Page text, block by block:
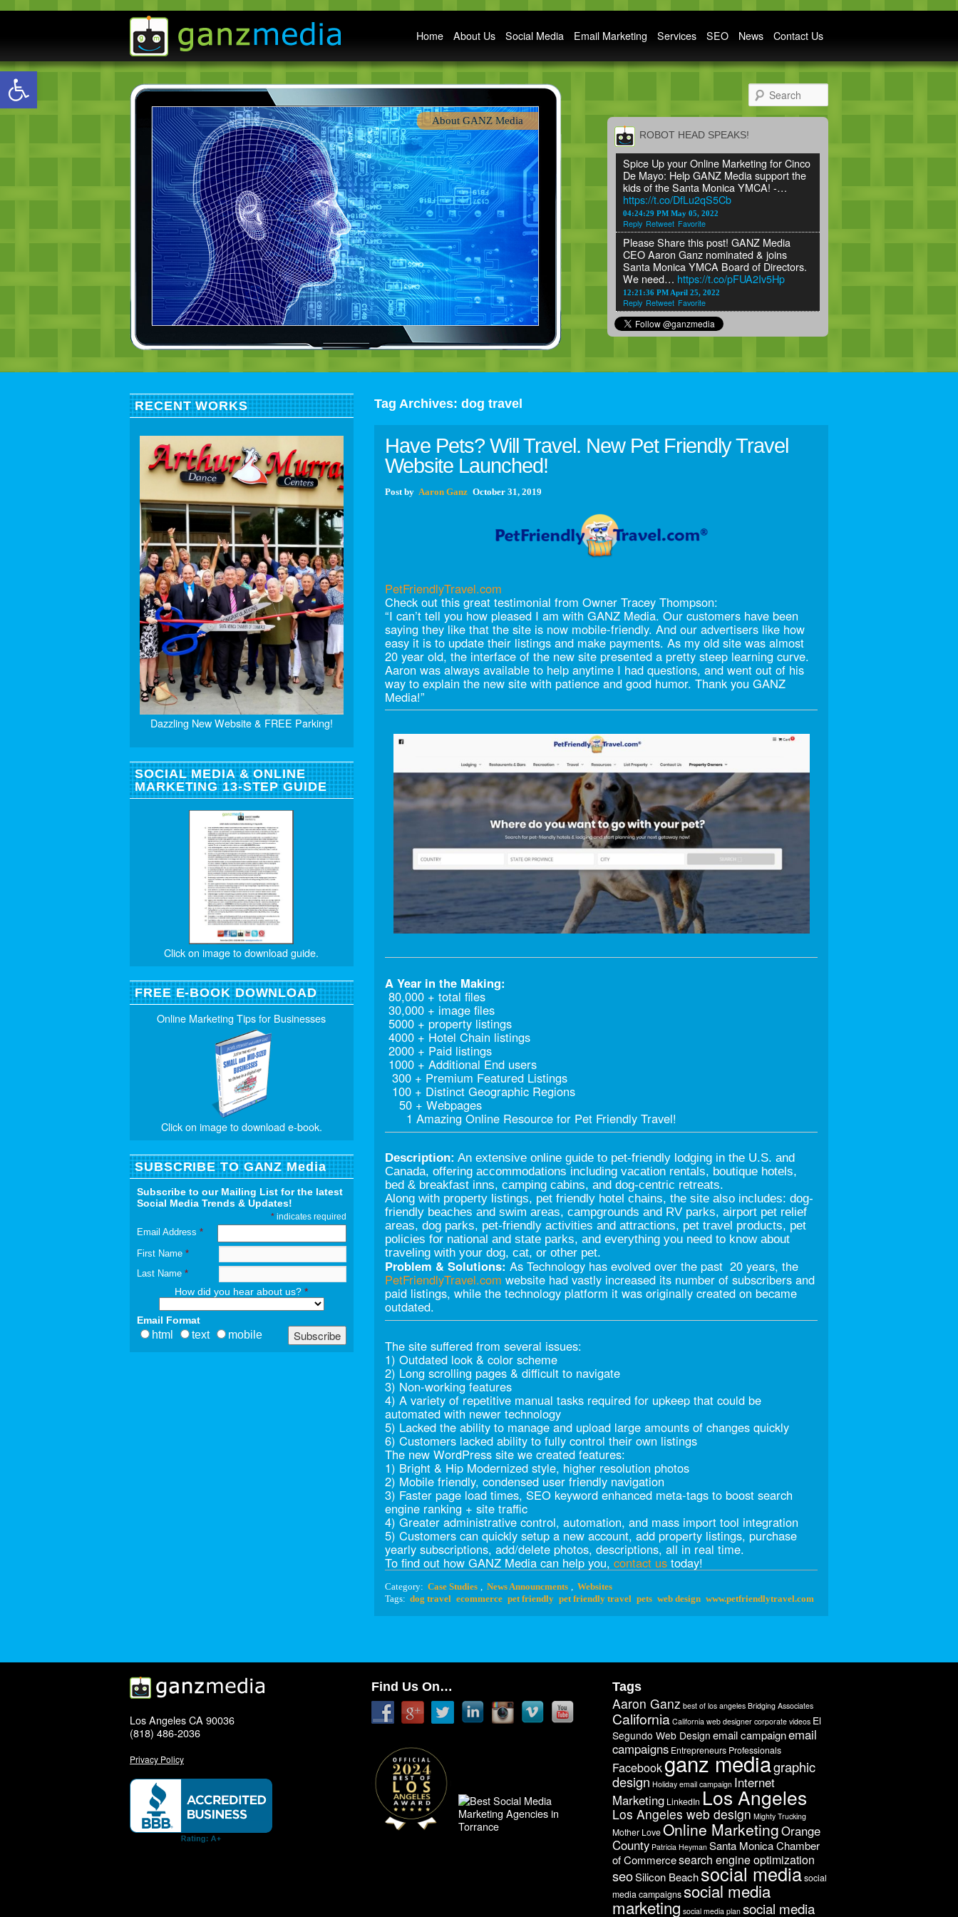
Open toolbar
Home About Us Social Media Email Marketing Services SEO News Contact Us
About GANZ Media
ROBOT HEAD SPEAKS!
Spice Up your Online Marketing for Cinco
De Mayo: Help GANZ Media support the
kids of the Santa Monica YMCA! -…
https://t.co/DfLu2qS5Cb
04:24:29 PM May 05, 2022
Reply Retweet Favorite
Please Share this post! GANZ Media
CEO Aaron Ganz nominated & joins
Santa Monica YMCA Board of Directors.
We need… https://t.co/pFUA2Iv5Hp
12:21:36 PM April 25, 2022
Reply Retweet Favorite
Tag Archives: dog travel
Have Pets? Will Travel. New Pet Friendly Travel
Website Launched!
Post by Aaron Ganz October 31, 2019
PetFriendlyTravel.com
Check out this great testimonial from Owner Tracey Thompson:
“I can’t tell you how pleased I am with GANZ Media. Our customers have been
saying they like that the site is now mobile-friendly. And our advertisers like how
easy it is to update their listings and make payments. As my old site was almost
20 year old, the interface of the new site presented a pretty steep learning curve.
Aaron was always available to help anytime I had questions, and went out of his
way to explain the new site with patience and good humor. Thank you GANZ
Media!”
A Year in the Making:
80,000 + total files
30,000 + image files
5000 + property listings
4000 + Hotel Chain listings
2000 + Paid listings
1000 + Additional End users
300 + Premium Featured Listings
100 + Distinct Geographic Regions
50 + Webpages
1 Amazing Online Resource for Pet Friendly Travel!
Description: An extensive online guide to pet-friendly lodging in the U.S. and
Canada, offering accommodations including vacation rentals, boutique hotels,
bed & breakfast inns, camping cabins, and dog-centric retreats.
Along with property listings, pet friendly hotel chains, the site also includes: dog-
friendly beaches and swim areas, campgrounds and RV parks, airport pet relief
areas, dog parks, pet-friendly activities and attractions, pet travel products, pet
policies for national and state parks, and everything you need to know about
traveling with your dog, cat, or other pet.
Problem & Solutions: As Technology has evolved over the past 20 years, the
PetFriendlyTravel.com website had vastly increased its number of subscribers and
paid listings, while the technology platform it was originally created on became
outdated.
The site suffered from several issues:
1) Outdated look & color scheme
2) Long scrolling pages & difficult to navigate
3) Non-working features
4) A variety of repetitive manual tasks required for upkeep that could be
automated with newer technology
5) Lacked the ability to manage and upload large amounts of changes quickly
6) Customers lacked ability to fully control their own listings
The new WordPress site we created features:
1) Bright & Hip Modernized style, higher resolution photos
2) Mobile friendly, condensed user friendly navigation
3) Faster page load times, SEO keyword enhanced meta-tags to boost search
engine ranking + site traffic
4) Greater administrative control, automation, and mass import tool integration
5) Customers can quickly setup a new account, add property listings, purchase
yearly subscriptions, add/delete photos, descriptions, all in real time.
To find out how GANZ Media can help you, contact us today!
Category: Case Studies , News Announcments , Websites
Tags: dog travel ecommerce pet friendly pet friendly travel pets web design www.petfriendlytravel.com
RECENT WORKS
Dazzling New Website & FREE Parking!
SOCIAL MEDIA & ONLINE
MARKETING 13-STEP GUIDE
Click on image to download guide.
FREE E-BOOK DOWNLOAD
Online Marketing Tips for Businesses
Click on image to download e-book.
SUBSCRIBE TO GANZ Media
Subscribe to our Mailing List for the latest
Social Media Trends & Updates!
*indicates required
Email Address *
First Name *
Last Name *
How did you hear about us?*
Email Format
html text mobile
Los Angeles CA 90036
(818) 486-2036
Privacy Policy
Find Us On… Tags
Aaron Ganz best of los angeles Bridging Associates
California California web designer corporate videos El
Segundo Web Design email campaignemail
campaigns Entrepreneurs Professionals
Facebookganz mediagraphic
design Holiday email campaign Internet
Marketing LinkedIn Los Angeles
Los Angeles web design Mighty Trucking
Mother LoveOnline MarketingOrange
County Patricia Heyman Santa Monica Chamber
of Commercesearch engine optimization
seoSilicon Beachsocial mediasocial
media campaignssocial media
marketing social media plan social media